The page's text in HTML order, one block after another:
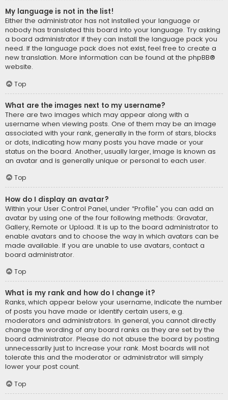
My language is not in the list!
Either the administrator has not installed your language or
nobody has translated this board into your language. Try asking
a board administrator if they can install the language pack you
need. If the language pack does not exist, feel free to create a
new translation. More information can be found at the phpBB®
website.
Top
What are the images next to my username?
There are two images which may appear along with a
username when viewing posts. One of them may be an image
associated with your rank, generally in the form of stars, blocks
or dots, indicating how many posts you have made or your
status on the board. Another, usually larger, image is known as
an avatar and is generally unique or personal to each user.
Top
How do I display an avatar?
Within your User Control Panel, under “Profile” you can add an
avatar by using one of the four following methods: Gravatar,
Gallery, Remote or Upload. It is up to the board administrator to
enable avatars and to choose the way in which avatars can be
made available. If you are unable to use avatars, contact a
board administrator.
Top
What is my rank and how do I change it?
Ranks, which appear below your username, indicate the number
of posts you have made or identify certain users, e.g.
moderators and administrators. In general, you cannot directly
change the wording of any board ranks as they are set by the
board administrator. Please do not abuse the board by posting
unnecessarily just to increase your rank. Most boards will not
tolerate this and the moderator or administrator will simply
lower your post count.
Top